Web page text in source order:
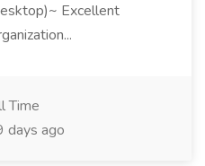
Excellent
Time
days ago